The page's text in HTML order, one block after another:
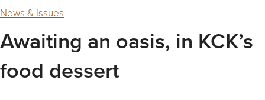
News & Issues
Awaiting an oasis, in KCK’s
food dessert